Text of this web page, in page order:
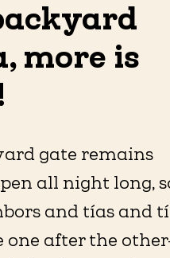
more is
gate remains
all night long,
and tías and
one after the